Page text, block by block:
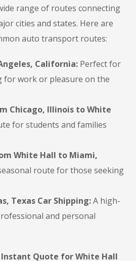
range of routes connecting
cities and states. Here are
auto transport routes:
California: Perfect for
for work or pleasure on the
Chicago, Illinois to White
for students and families
White Hall to Miami,
route for those seeking
Texas Car Shipping:A high-
and personal
Instant Quote for White Hall